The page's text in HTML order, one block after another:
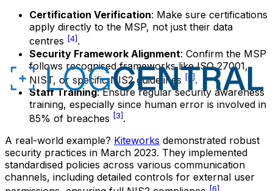
Certification Verification: Make sure certifications
apply directly to the MSP, not just their data
centres [4].
Security Framework Alignment: Confirm the MSP
follows recognised frameworks like ISO 27001,
NIST, or specific NIS2 guidelines [6].
Staff Training: Ensure regular security awareness
training, especially since human error is involved in
85% of breaches [3].
A real-world example? Kiteworks demonstrated robust
security practices in March 2023. They implemented
standardised policies across various communication
channels, including detailed controls for external user
[6]